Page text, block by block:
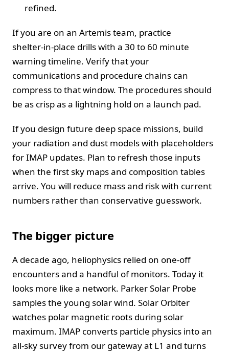
refined.
If you are on an Artemis team, practice
shelter‑in‑place drills with a 30 to 60 minute
warning timeline. Verify that your
communications and procedure chains can
compress to that window. The procedures should
be as crisp as a lightning hold on a launch pad.
If you design future deep space missions, build
your radiation and dust models with placeholders
for IMAP updates. Plan to refresh those inputs
when the first sky maps and composition tables
arrive. You will reduce mass and risk with current
numbers rather than conservative guesswork.
The bigger picture
A decade ago, heliophysics relied on one‑off
encounters and a handful of monitors. Today it
looks more like a network. Parker Solar Probe
samples the young solar wind. Solar Orbiter
watches polar magnetic roots during solar
maximum. IMAP converts particle physics into an
all‑sky survey from our gateway at L1 and turns